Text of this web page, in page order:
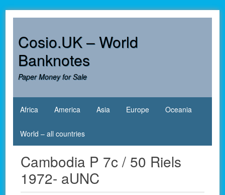
contentCosio.UK – World
Banknotes
Paper Money for Sale
Africa America Asia Europe Oceania
World – all countries
Cambodia P 7c / 50 Riels
1972- aUNC